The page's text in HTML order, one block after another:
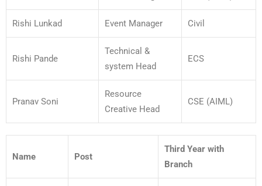
Rishi Lunkad Event Manager Civil
Rishi Pande
Technical &
system Head
ECS
Pranav Soni
Resource
Creative Head
CSE (AIML)
Name Post
Third Year with
Branch